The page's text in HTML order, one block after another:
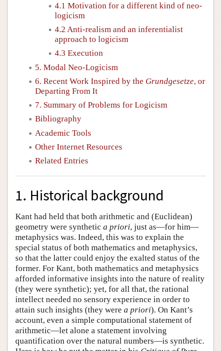
4.1 Motivation for a different kind of neo-
logicism
4.2 Anti-realism and an inferentialist
approach to logicism
4.3 Execution
5. Modal Neo-Logicism
6. Recent Work Inspired by the Grundgesetze, or
Departing From It
7. Summary of Problems for Logicism
Bibliography
Academic Tools
Other Internet Resources
Related Entries
1. Historical background
Kant had held that both arithmetic and (Euclidean)
geometry were synthetic a priori, just as—for him—
metaphysics was. Indeed, this was to explain the
special status of both mathematics and metaphysics,
so that the latter could enjoy the exalted status of the
former. For Kant, both mathematics and metaphysics
afforded informative insights into the nature of reality
(they were synthetic); yet, for all that, the rational
intellect needed no sensory experience in order to
attain such insights (they were a priori). On Kant’s
account, even a simple computational statement of
arithmetic—let alone a statement involving
quantification over the natural numbers—is synthetic.